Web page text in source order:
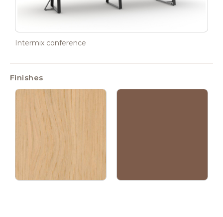
Intermix conference
Finishes